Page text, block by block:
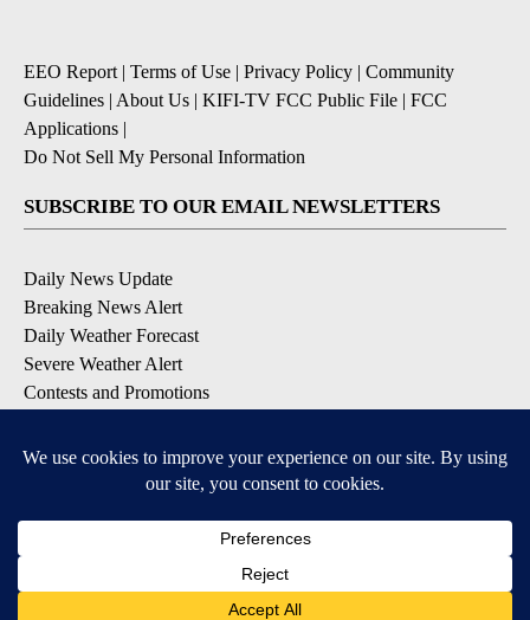
EEO Report | Terms of Use | Privacy Policy | Community
Guidelines | About Us | KIFI-TV FCC Public File | FCC
Applications |
Do Not Sell My Personal Information
SUBSCRIBE TO OUR EMAIL NEWSLETTERS
Daily News Update
Breaking News Alert
Daily Weather Forecast
Severe Weather Alert
Contests and Promotions